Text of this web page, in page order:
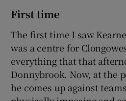
First time
The first time I saw
was a centre for
everything that that
Donnybrook. Now, at the
he comes up against